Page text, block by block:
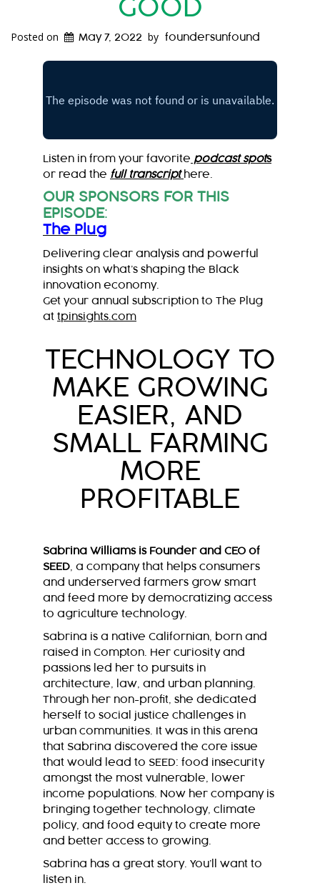
GOOD
Posted on May 7, 2022 by foundersunfound
Listen in from your favorite podcast spots
or read the full transcript here.
OUR SPONSORS FOR THIS
EPISODE:
The Plug
Delivering clear analysis and powerful
insights on what’s shaping the Black
innovation economy.
Get your annual subscription to The Plug
at tpinsights.com
TECHNOLOGY TO
MAKE GROWING
EASIER, AND
SMALL FARMING
MORE
PROFITABLE
Sabrina Williams is Founder and CEO of
SEED , a company that helps consumers
and underserved farmers grow smart
and feed more by democratizing access
to agriculture technology.
Sabrina is a native Californian, born and
raised in Compton. Her curiosity and
passions led her to pursuits in
architecture, law, and urban planning.
Through her non-profit, she dedicated
herself to social justice challenges in
urban communities. It was in this arena
that Sabrina discovered the core issue
that would lead to SEED: food insecurity
amongst the most vulnerable, lower
income populations. Now her company is
bringing together technology, climate
policy, and food equity to create more
and better access to growing.
Sabrina has a great story. You’ll want to
listen in.